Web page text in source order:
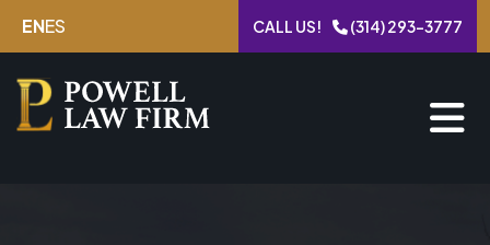
Skip
content
ENES CALL US! (314) 293-3777